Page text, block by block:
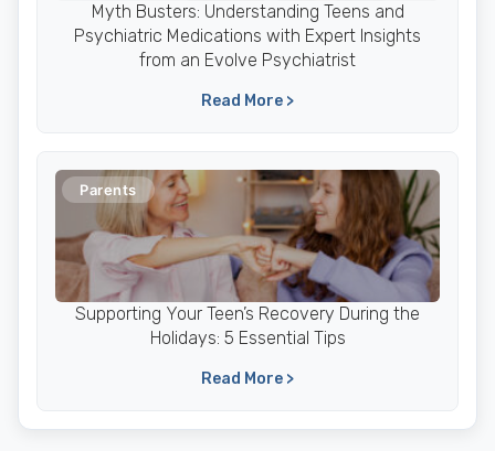
Myth Busters: Understanding Teens and
Psychiatric Medications with Expert Insights
from an Evolve Psychiatrist
Read More >
Parents
Supporting Your Teen’s Recovery During the
Holidays: 5 Essential Tips
Read More >